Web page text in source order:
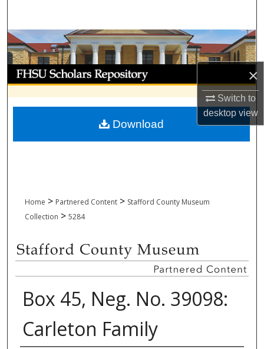
×
Switch to
desktopview
Browse Collections
My Account
About
Digital Commons Network™
Home > Partnered Content > Stafford County Museum
Collection > 5284
Box 45, Neg. No. 39098:
Carleton Family
Download